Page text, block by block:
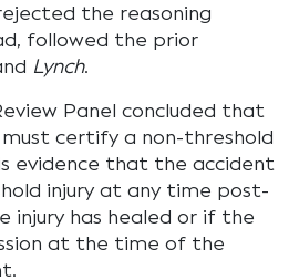
the reasoning
followed the prior
Lynch.
Panel concluded that
must certify a non-threshold
evidence that the accident
injury at any time post-
injury has healed or if the
at the time of the